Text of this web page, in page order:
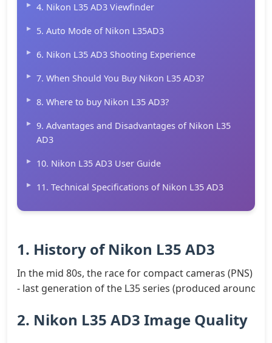
4. Nikon L35 AD3 Viewfinder
5. Auto Mode of Nikon L35AD3
6. Nikon L35 AD3 Shooting Experience
7. When Should You Buy Nikon L35 AD3?
8. Where to buy Nikon L35 AD3?
9. Advantages and Disadvantages of Nikon L35
AD3
10. Nikon L35 AD3 User Guide
11. Technical Specifications of Nikon L35 AD3
1. History of Nikon L35 AD3
In the mid 80s, the race for compact cameras (PNS)
- last generation of the L35 series (produced around
2. Nikon L35 AD3 Image Quality